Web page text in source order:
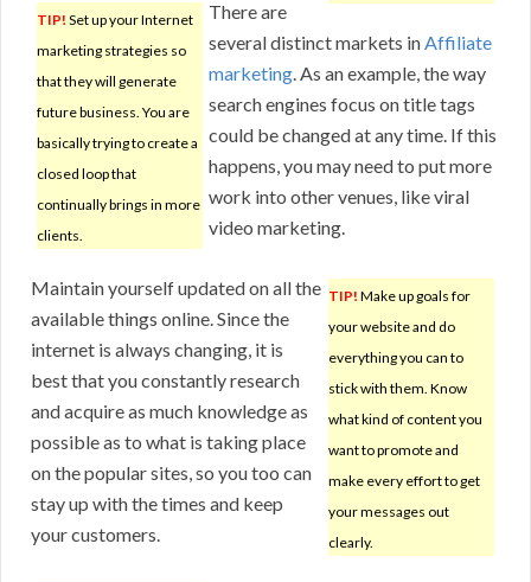
TIP! Set up your Internet
marketing strategies so
that they will generate
future business. You are
basically trying to create a
closed loop that
continually brings in more
clients.
There are
several distinct markets inAffiliate
marketing. As an example, the way
search engines focus on title tags
could be changed at any time. If this
happens, you may need to put more
work into other venues, like viral
video marketing.
TIP! Make up goals for
your website and do
everything you can to
stick with them. Know
what kind of content you
want to promote and
make every effort to get
your messages out
clearly.
Maintain yourself updated on all the
available things online. Since the
internet is always changing, it is
best that you constantly research
and acquire as much knowledge as
possible as to what is taking place
on the popular sites, so you too can
stay up with the times and keep
your customers.